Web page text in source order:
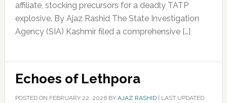
affiliate, stocking precursors for a deadly TATP
explosive. By Ajaz Rashid The State Investigation
Agency (SIA) Kashmir filed a comprehensive […]
Echoes of Lethpora
POSTED ON FEBRUARY 22, 2026BY AJAZ RASHID| LAST UPDATED